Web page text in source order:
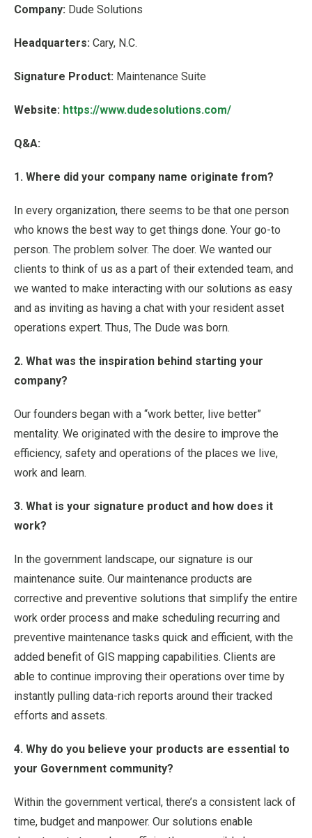
Company: Dude Solutions
Headquarters: Cary, N.C.
Signature Product: Maintenance Suite
Website: https://www.dudesolutions.com/
Q&A:
1. Where did your company name originate from?
In every organization, there seems to be that one person
who knows the best way to get things done. Your go-to
person. The problem solver. The doer. We wanted our
clients to think of us as a part of their extended team, and
we wanted to make interacting with our solutions as easy
and as inviting as having a chat with your resident asset
operations expert. Thus, The Dude was born.
2. What was the inspiration behind starting your
company?
Our founders began with a “work better, live better”
mentality. We originated with the desire to improve the
efficiency, safety and operations of the places we live,
work and learn.
3. What is your signature product and how does it
work?
In the government landscape, our signature is our
maintenance suite. Our maintenance products are
corrective and preventive solutions that simplify the entire
work order process and make scheduling recurring and
preventive maintenance tasks quick and efficient, with the
added benefit of GIS mapping capabilities. Clients are
able to continue improving their operations over time by
instantly pulling data-rich reports around their tracked
efforts and assets.
4. Why do you believe your products are essential to
your Government community?
Within the government vertical, there’s a consistent lack of
time, budget and manpower. Our solutions enable